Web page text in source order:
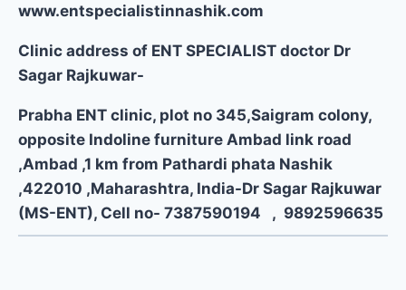
www.entspecialistinnashik.com
Clinic address of ENT SPECIALIST doctor Dr
Sagar Rajkuwar-
Prabha ENT clinic, plot no 345,Saigram colony,
opposite Indoline furniture Ambad link road
,Ambad ,1 km from Pathardi phata Nashik
,422010 ,Maharashtra, India-Dr Sagar Rajkuwar
(MS-ENT), Cell no- 7387590194 , 9892596635